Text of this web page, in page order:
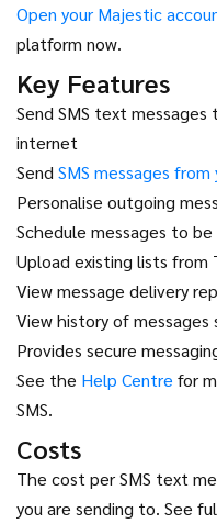
Open your Majestic
platform now.
Key Features
Send SMS text
internet
Send SMS messages
Personalise outgoing
Schedule messages to
Upload existing lists from
View message delivery
View history of messages
Provides secure
See the Help Centre for
SMS.
Costs
The cost per SMS text
you are sending to. See